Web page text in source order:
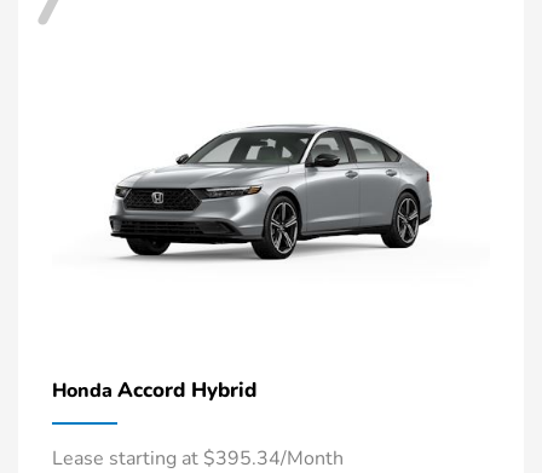
Honda Accord Hybrid
Lease starting at $395.34/Month